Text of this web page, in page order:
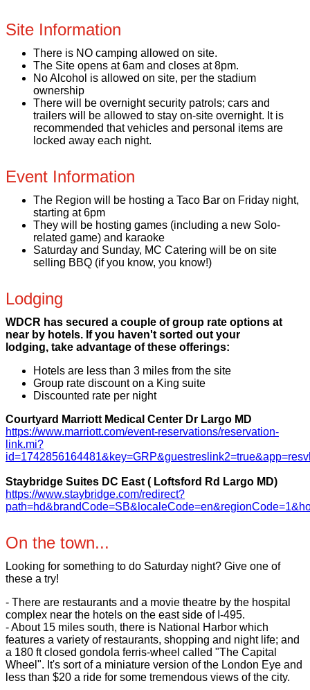
Site Information
There is NO camping allowed on site.
The Site opens at 6am and closes at 8pm.
No Alcohol is allowed on site, per the stadium
ownership
There will be overnight security patrols; cars and
trailers will be allowed to stay on-site overnight. It is
recommended that vehicles and personal items are
locked away each night.
Event Information
The Region will be hosting a Taco Bar on Friday night,
starting at 6pm
They will be hosting games (including a new Solo-
related game) and karaoke
Saturday and Sunday, MC Catering will be on site
selling BBQ (if you know, you know!)
Lodging
WDCR has secured a couple of group rate options at
near by hotels. If you haven't sorted out your
lodging, take advantage of these offerings:
Hotels are less than 3 miles from the site
Group rate discount on a King suite
Discounted rate per night
Courtyard Marriott Medical Center Dr Largo MD
https://www.marriott.com/event-reservations/reservation-
link.mi?
Staybridge Suites DC East ( Loftsford Rd Largo MD)
https://www.staybridge.com/redirect?
On the town...
Looking for something to do Saturday night? Give one of
these a try!
- There are restaurants and a movie theatre by the hospital
complex near the hotels on the east side of I-495.
- About 15 miles south, there is National Harbor which
features a variety of restaurants, shopping and night life; and
a 180 ft closed gondola ferris-wheel called "The Capital
Wheel". It's sort of a miniature version of the London Eye and
less than $20 a ride for some tremendous views of the city.